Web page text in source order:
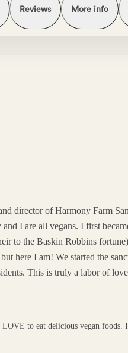
Reviews More info
director of Harmony Farm
I are all vegans. I first
to the Baskin Robbins
here I am! We started the
This is truly a labor of
to eat delicious vegan foods.